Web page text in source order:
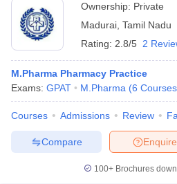
Ownership: Private
Madurai Tamil Nadu
Rating: 2.8/5 2
M.Pharma Pharmacy Practice
Exams: GPAT M.Pharma (6 Courses
Courses Admissions Review
Enquire
Compare
100+ Brochures